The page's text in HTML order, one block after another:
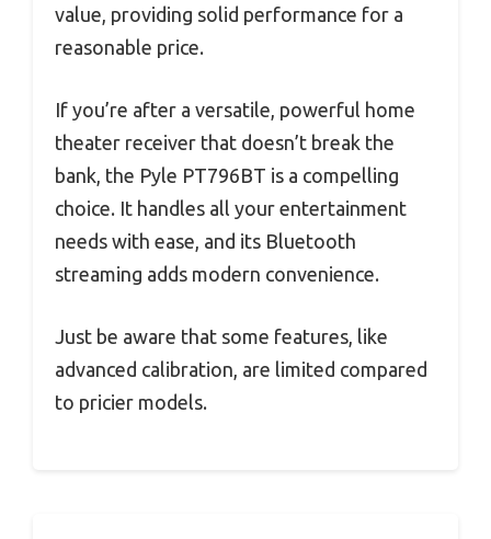
value, providing solid performance for a
reasonable price.
If you’re after a versatile, powerful home
theater receiver that doesn’t break the
bank, the Pyle PT796BT is a compelling
choice. It handles all your entertainment
needs with ease, and its Bluetooth
streaming adds modern convenience.
Just be aware that some features, like
advanced calibration, are limited compared
to pricier models.